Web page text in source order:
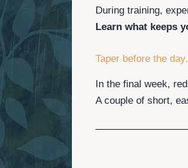
During training,
Learn what keeps
Taper before the day.
In the final week,
A couple of short,